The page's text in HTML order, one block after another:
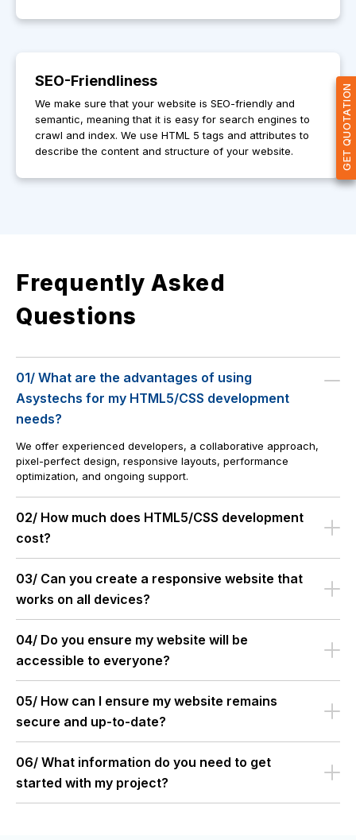
SEO-Friendliness
We make sure that your website is SEO-friendly and
semantic, meaning that it is easy for search engines to
crawl and index. We use HTML 5 tags and attributes to
describe the content and structure of your website.
Frequently Asked
Questions
01/ What are the advantages of using
Asystechs for my HTML5/CSS development
needs?
We offer experienced developers, a collaborative approach,
pixel-perfect design, responsive layouts, performance
optimization, and ongoing support.
02/ How much does HTML5/CSS development
cost?
03/ Can you create a responsive website that
works on all devices?
04/ Do you ensure my website will be
accessible to everyone?
05/ How can I ensure my website remains
secure and up-to-date?
06/ What information do you need to get
started with my project?
GET QUOTATION